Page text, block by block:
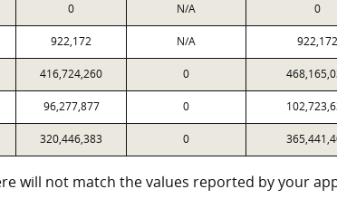
0 N/A 0
922,172 N/A 922,172
416,724,260 0
96,277,877 0
320,446,383 0
will not match the values reported by your